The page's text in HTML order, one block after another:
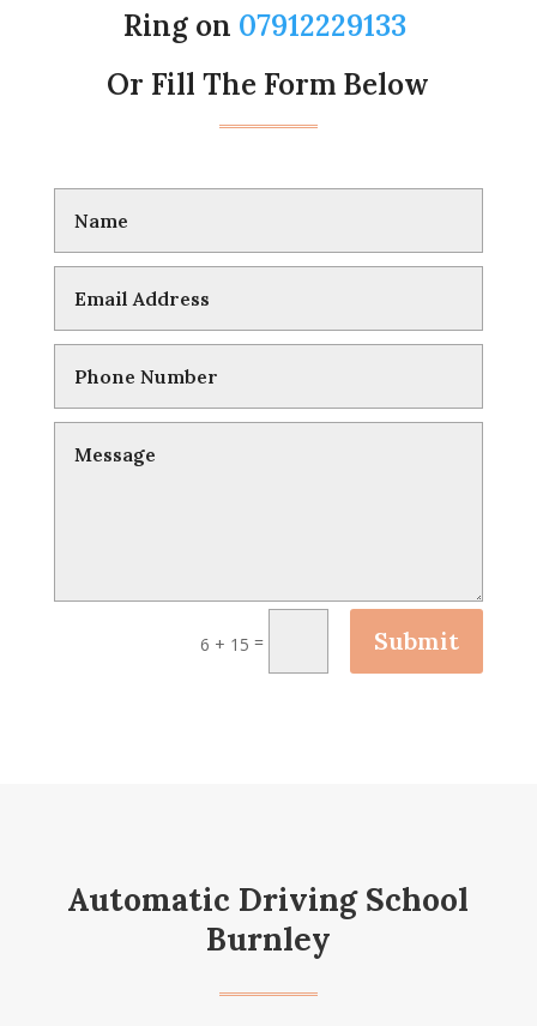
Ring on 07912229133
Or Fill The Form Below
6 + 15 = Submit
Automatic Driving School
Burnley